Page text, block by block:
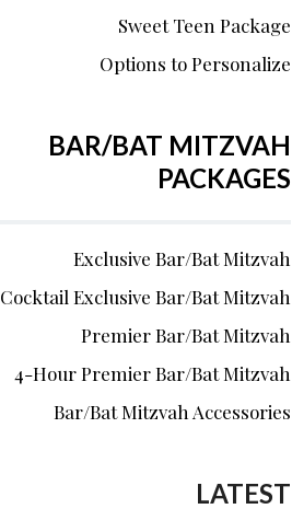
Sweet Teen Package
Options to Personalize
BAR/BAT MITZVAH
PACKAGES
Exclusive Bar/Bat Mitzvah
Cocktail Exclusive Bar/Bat Mitzvah
Premier Bar/Bat Mitzvah
4-Hour Premier Bar/Bat Mitzvah
Bar/Bat Mitzvah Accessories
LATEST